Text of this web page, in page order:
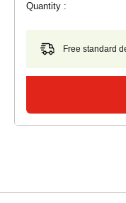
Quantity :
Free standard